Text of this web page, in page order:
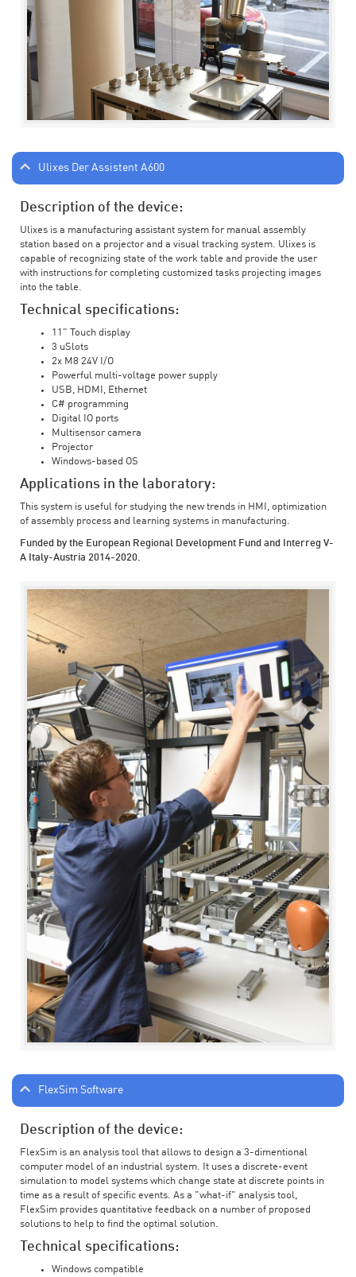
Ulixes Der Assistent A600
Description of the device:
Ulixes is a manufacturing assistant system for manual assembly
station based on a projector and a visual tracking system. Ulixes is
capable of recognizing state of the work table and provide the user
with instructions for completing customized tasks projecting images
into the table.
Technical specifications:
11" Touch display
3 uSlots
2x M8 24V I/O
Powerful multi-voltage power supply
USB, HDMI, Ethernet
C# programming
Digital IO ports
Multisensor camera
Projector
Windows-based OS
Applications in the laboratory:
This system is useful for studying the new trends in HMI, optimization
of assembly process and learning systems in manufacturing.
Funded by the European Regional Development Fund and Interreg V-
A Italy-Austria 2014-2020.
FlexSim Software
Description of the device:
FlexSim is an analysis tool that allows to design a 3-dimentional
computer model of an industrial system. It uses a discrete-event
simulation to model systems which change state at discrete points in
time as a result of specific events. As a "what-if" analysis tool,
FlexSim provides quantitative feedback on a number of proposed
solutions to help to find the optimal solution.
Technical specifications:
Windows compatible